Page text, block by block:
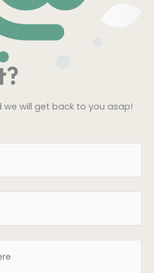
we will get back to you asap!